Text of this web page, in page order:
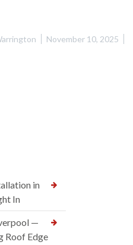
November 10, 2025
in
In
—
Roof Edge